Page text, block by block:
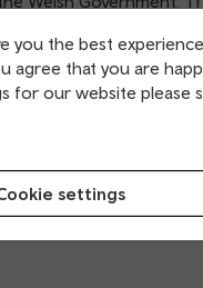
you the best
agree that you are
for our website please
settings
affordable
Rhondda